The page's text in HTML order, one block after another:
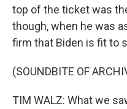
top of the ticket was
though, when he was
firm that Biden is fit to
(SOUNDBITE OF
TIM WALZ: What we